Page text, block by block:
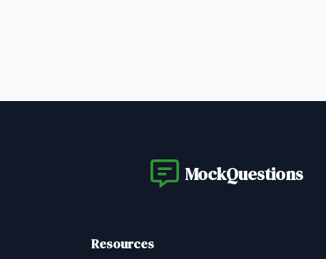
MockQuestions
Resources